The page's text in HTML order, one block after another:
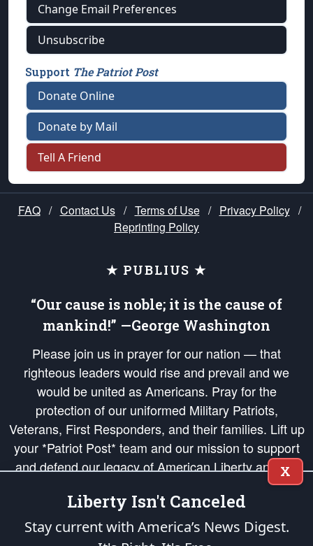
Change Email Preferences
Unsubscribe
Support The Patriot Post
Donate Online
Donate by Mail
Tell A Friend
FAQ / Contact Us / Terms of Use / Privacy Policy /
Reprinting Policy
★ PUBLIUS ★
“Our cause is noble; it is the cause of
mankind!” —George Washington
Please join us in prayer for our nation — that
righteous leaders would rise and prevail and we
would be united as Americans. Pray for the
protection of our uniformed Military Patriots,
Veterans, First Responders, and their families. Lift up
your *Patriot Post* team and our mission to support
and defend our legacy of American Liberty and our
Republic's Founding Principles, in order that the fires
of freedom would be ignited in the hearts and minds
of our countrymen.
X
Liberty Isn't Canceled
Stay current with America’s News Digest.